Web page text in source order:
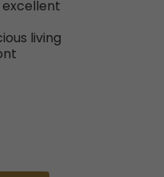
living